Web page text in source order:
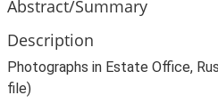
Abstract/Summary
Description
Photographs in Estate Office,
file)